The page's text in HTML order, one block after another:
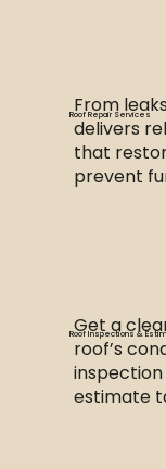
Roof Repair Services
From
delivers
that
prevent
Roof Inspections &
Get a
roof’s
estimate